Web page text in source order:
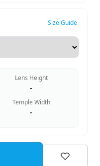
Size Guide
Lens Height
-
Temple Width
-